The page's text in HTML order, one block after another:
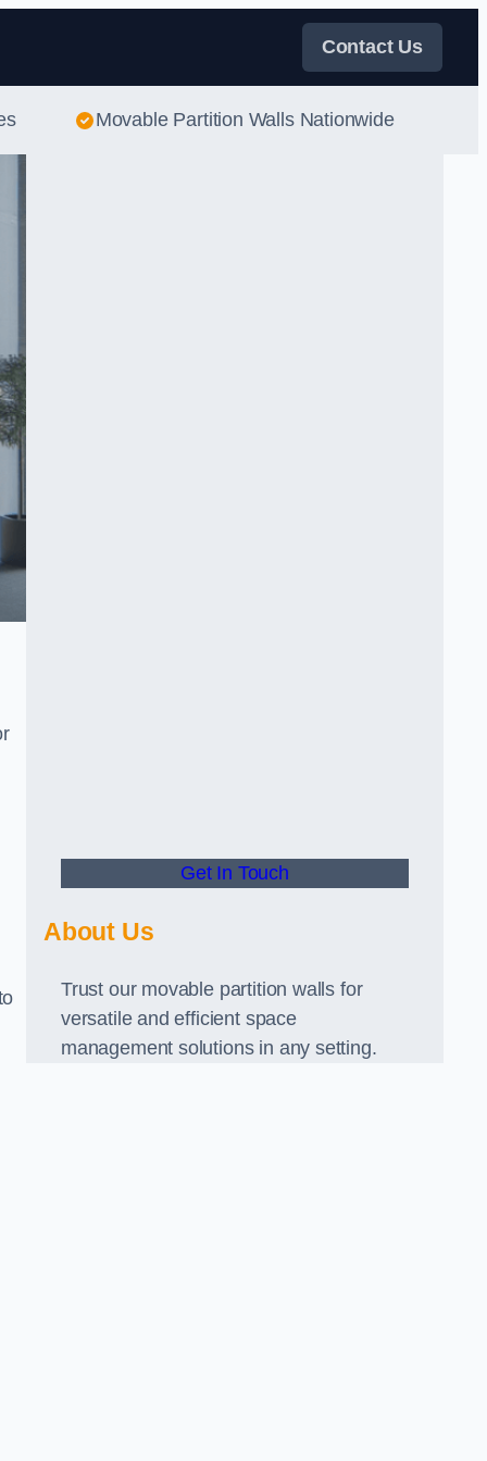
Contact Us
Movable Partition Walls Nationwide
Get In Touch
About Us
Trust our movable partition walls for
versatile and efficient space
management solutions in any setting.